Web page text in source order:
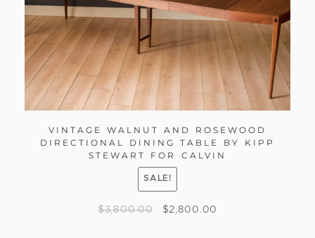
VINTAGE WALNUT AND ROSEWOOD
DIRECTIONAL DINING TABLE BY KIPP
STEWART FOR CALVIN
SALE!
$3,800.00 $2,800.00